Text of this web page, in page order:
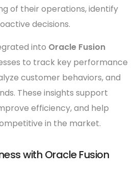
of their operations, identify
decisions.
into Oracle Fusion
to track key performance
customer behaviors, and
These insights support
efficiency, and help
in the market.
with Oracle Fusion